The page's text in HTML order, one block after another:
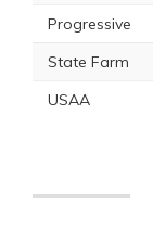
Progressive
State Farm
USAA